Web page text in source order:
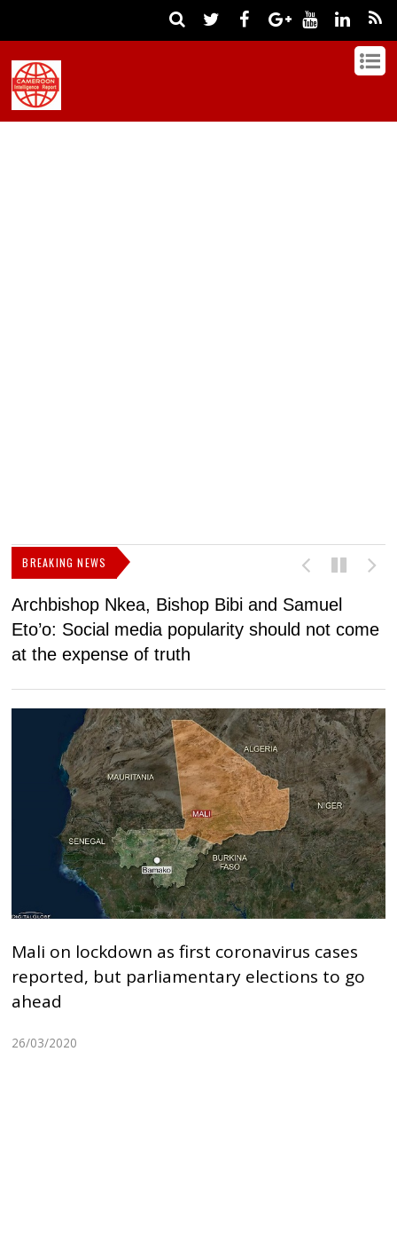
BREAKING NEWS
Archbishop Nkea, Bishop Bibi and Samuel
Eto’o: Social media popularity should not come
at the expense of truth
Mali on lockdown as first coronavirus cases
reported, but parliamentary elections to go
ahead
26/03/2020